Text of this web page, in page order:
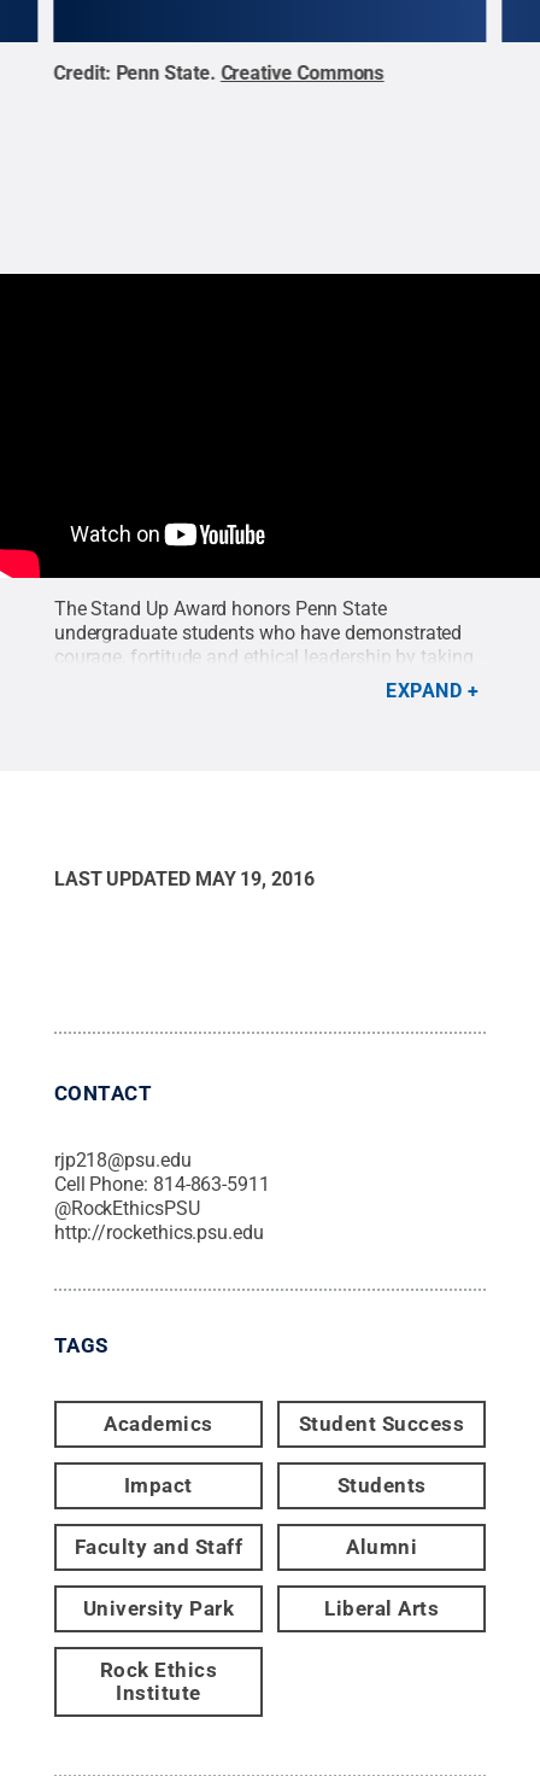
Credit: Penn State. Creative Commons
The Stand Up Award honors Penn State
undergraduate students who have demonstrated
courage, fortitude and ethical leadership by taking
a stand for a person, a cause, or a belief. This video
briefly showcases each of the 2015 honorees. Each
EXPAND
LAST UPDATED MAY 19, 2016
CONTACT
rjp218@psu.edu
Cell Phone: 814-863-5911
@RockEthicsPSU
http://rockethics.psu.edu
TAGS
Academics Student Success
Impact Students
Faculty and Staff Alumni
University Park Liberal Arts
Rock Ethics
Institute